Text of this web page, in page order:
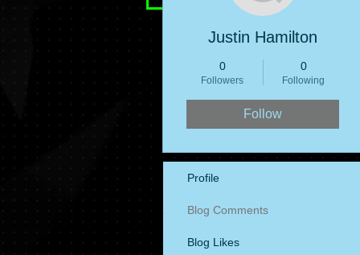
Justin Hamilton
0
Followers
0
Following
Follow
Profile
Blog Comments
Blog Likes